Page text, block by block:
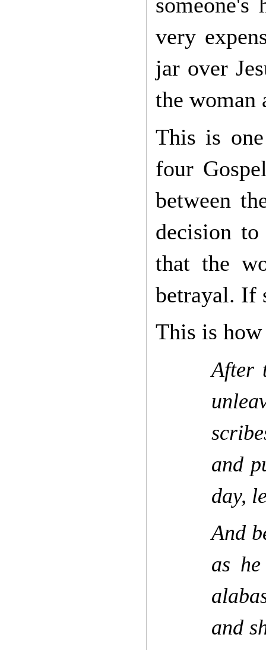
very
jar over
the woman
This is
four
between
decision
that the
betrayal. If
This is
After
and
day,
And
as
and